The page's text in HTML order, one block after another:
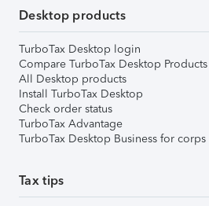
Desktop products
TurboTax Desktop login
Compare TurboTax Desktop Products
All Desktop products
Install TurboTax Desktop
Check order status
TurboTax Advantage
TurboTax Desktop Business for corps
Tax tips